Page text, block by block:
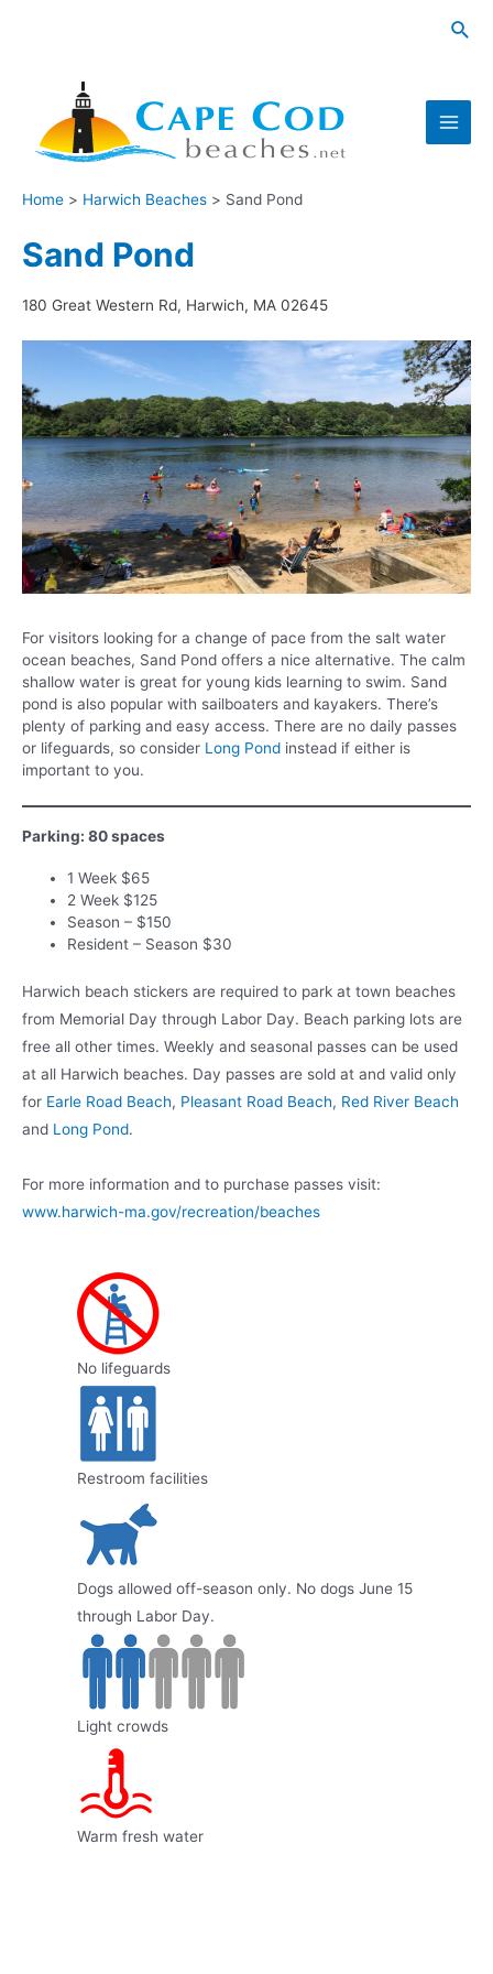
Main
Home Harwich Beaches Sand Pond
Sand Pond
180 Great Western Rd, Harwich, MA 02645
For visitors looking for a change of pace from the salt water
ocean beaches, Sand Pond offers a nice alternative. The calm
shallow water is great for young kids learning to swim. Sand
pond is also popular with sailboaters and kayakers. There’s
plenty of parking and easy access. There are no daily passes
or lifeguards, so consider Long Pond instead if either is
important to you.
Parking: 80 spaces
1 Week $65
2 Week $125
Season – $150
Resident – Season $30
Harwich beach stickers are required to park at town beaches
from Memorial Day through Labor Day. Beach parking lots are
free all other times. Weekly and seasonal passes can be used
at all Harwich beaches. Day passes are sold at and valid only
for Earle Road Beach, Pleasant Road Beach, Red River Beach
and Long Pond.
For more information and to purchase passes visit:
www.harwich-ma.gov/recreation/beaches
No lifeguards
Restroom facilities
Dogs allowed off-season only. No dogs June 15
through Labor Day.
Light crowds
Warm fresh water